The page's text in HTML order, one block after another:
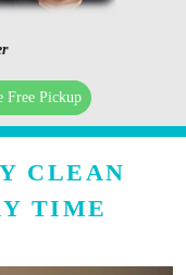
Free Pickup
CLEAN
TIME